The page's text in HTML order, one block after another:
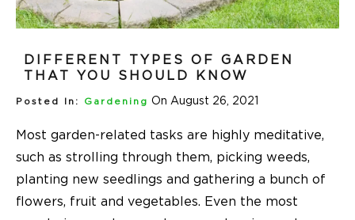
DIFFERENT TYPES OF GARDEN
THAT YOU SHOULD KNOW
Posted In: Gardening On August 26, 2021
Most garden-related tasks are highly meditative,
such as strolling through them, picking weeds,
planting new seedlings and gathering a bunch of
flowers, fruit and vegetables. Even the most